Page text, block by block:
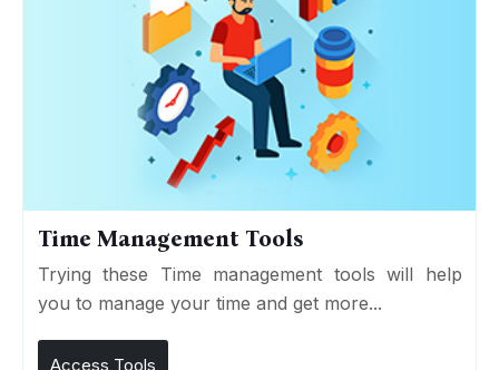
Time Management Tools
Trying these Time management tools will help
you to manage your time and get more...
Access Tools